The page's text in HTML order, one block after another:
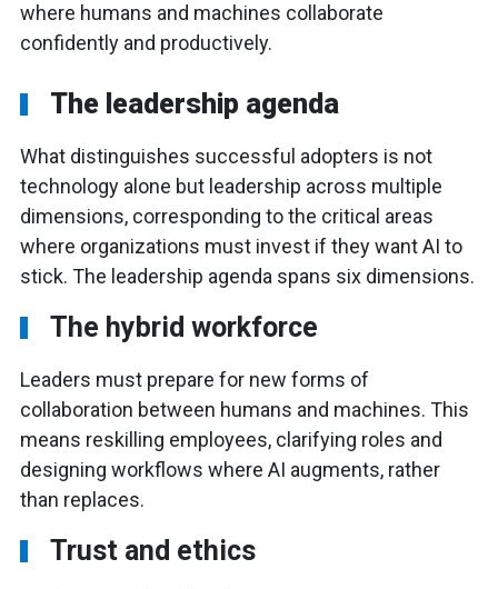
where humans and machines collaborate
confidently and productively.
The leadership agenda
What distinguishes successful adopters is not
technology alone but leadership across multiple
dimensions, corresponding to the critical areas
where organizations must invest if they want AI to
stick. The leadership agenda spans six dimensions.
The hybrid workforce
Leaders must prepare for new forms of
collaboration between humans and machines. This
means reskilling employees, clarifying roles and
designing workflows where AI augments, rather
than replaces.
Trust and ethics